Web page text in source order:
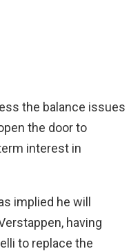
the balance issues
the door to
interest in
implied he will
having
to replace the